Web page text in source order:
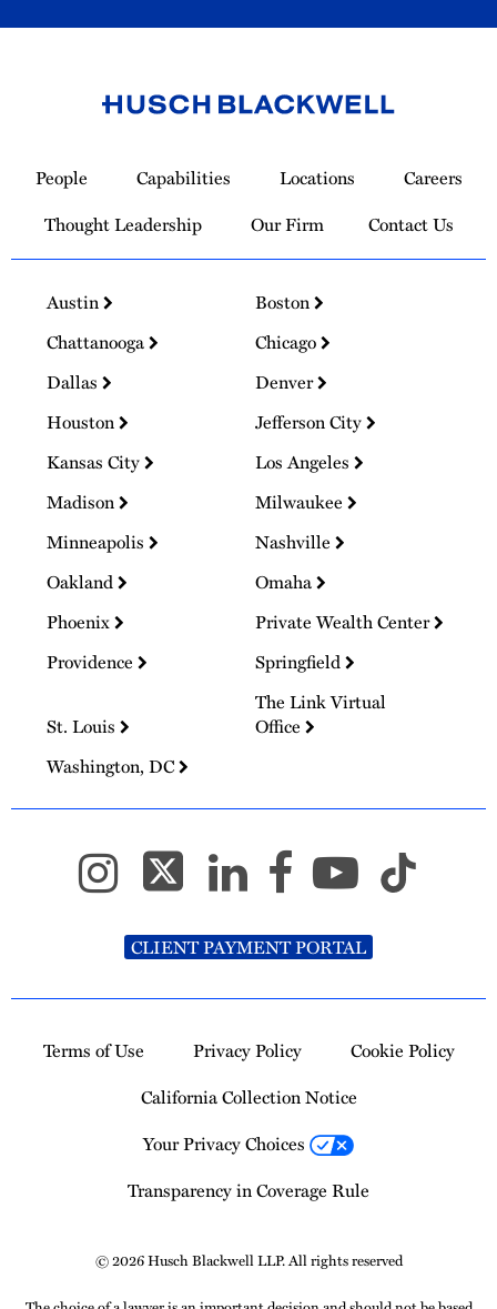
Homepage
People Capabilities Locations
Careers
Thought Leadership
Our Firm Contact Us
Austin
Boston
Chattanooga
Chicago
Dallas
Denver
Houston
Jefferson City
Kansas City
Los Angeles
Madison
Milwaukee
Minneapolis
Nashville
Oakland
Omaha
Phoenix
Private Wealth Center
Providence
Springfield
St. Louis
The Link Virtual
Office
Washington, DC
CLIENT PAYMENT PORTAL
Terms of Use Privacy Policy
Cookie Policy
California Collection Notice
Your Privacy Choices
Transparency in Coverage Rule
© 2026 Husch Blackwell LLP. All rights reserved